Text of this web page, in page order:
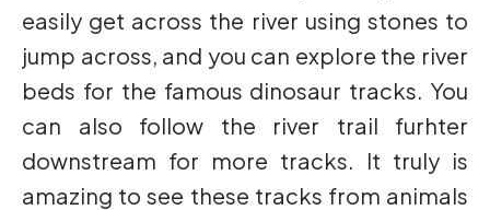
easily get across the river using stones to
jump across, and you can explore the river
beds for the famous dinosaur tracks. You
can also follow the river trail furhter
downstream for more tracks. It truly is
amazing to see these tracks from animals